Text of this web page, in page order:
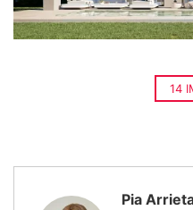
14
Pia